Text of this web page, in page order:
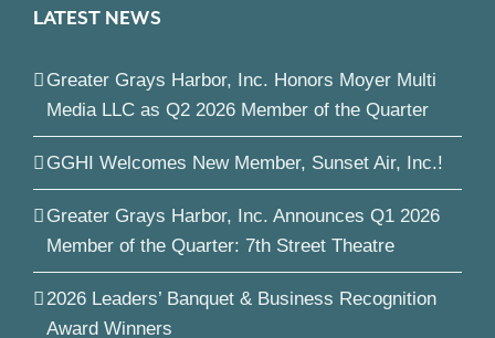
LATEST NEWS
Greater Grays Harbor, Inc. Honors Moyer Multi
Media LLC as Q2 2026 Member of the Quarter
GGHI Welcomes New Member, Sunset Air, Inc.!
Greater Grays Harbor, Inc. Announces Q1 2026
Member of the Quarter: 7th Street Theatre
2026 Leaders’ Banquet & Business Recognition
Award Winners